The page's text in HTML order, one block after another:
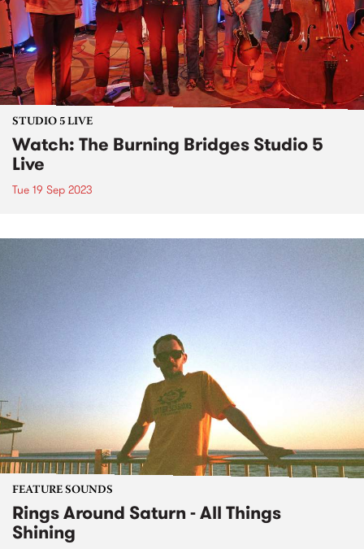
STUDIO 5 LIVE
Watch: The Burning Bridges Studio 5
Live
Tue 19 Sep 2023
FEATURE SOUNDS
Rings Around Saturn - All Things
Shining